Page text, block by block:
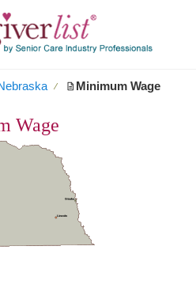
∕ Minimum Wage
Wage